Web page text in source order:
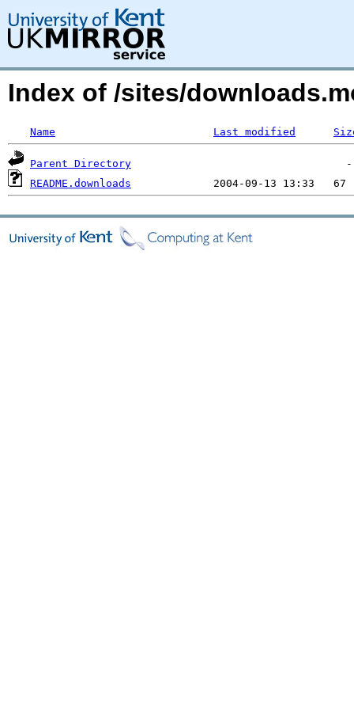
Index of /sites/
Name Last modified
Parent Directory
README.downloads